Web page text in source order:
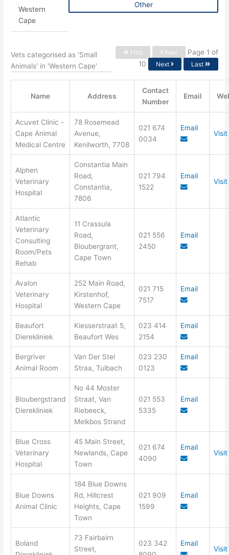
Western
Cape
Other
Vets categorised as 'Small
Animals' in 'Western Cape'
First Prev
Page 1 of
10
Next Last
Name Address
Contact
Number
Email
Acuvet Clinic -
Cape Animal
Medical Centre
78 Rosemead
Avenue,
Kenilworth, 7708
021 674
0034
Email
Alphen
Veterinary
Hospital
Constantia Main
Road,
Constantia,
7806
021 794
1522
Email
Atlantic
Veterinary
Consulting
Room/Pets
Rehab
11 Crassula
Road,
Bloubergrant,
Cape Town
021 556
2450
Email
Avalon
Veterinary
Hospital
252 Main Road,
Kirstenhof,
Western Cape
021 715
7517
Email
Beaufort
Dierekliniek
Kiesserstraat 5,
Beaufort Wes
023 414
2154
Email
Bergriver
Animal Room
Van Der Stel
Straa, Tulbach
023 230
0123
Email
Bloubergstrand
Dierekliniek
No 44 Moster
Straat, Van
Riebeeck,
Melkbos Strand
021 553
5335
Email
Blue Cross
Veterinary
Hospital
45 Main Street,
Newlands, Cape
Town
021 674
4090
Email
Blue Downs
Animal Clinic
184 Blue Downs
Rd, Hillcrest
Heights, Cape
Town
021 909
1599
Email
Boland
73 Fairbairn
Street,
023 342
Email